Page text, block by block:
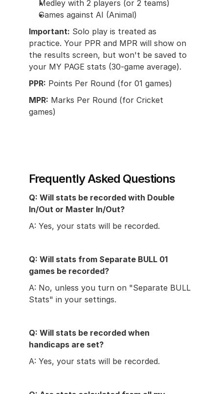
Medley with 2 players (or 2 teams)
Games against AI (Animal)
Important: Solo play is treated as
practice. Your PPR and MPR will show on
the results screen, but won't be saved to
your MY PAGE stats (30-game average).
PPR: Points Per Round (for 01 games)
MPR: Marks Per Round (for Cricket
games)
Frequently Asked Questions
Q: Will stats be recorded with Double
In/Out or Master In/Out?
A: Yes, your stats will be recorded.
Q: Will stats from Separate BULL 01
games be recorded?
A: No, unless you turn on "Separate BULL
Stats" in your settings.
Q: Will stats be recorded when
handicaps are set?
A: Yes, your stats will be recorded.